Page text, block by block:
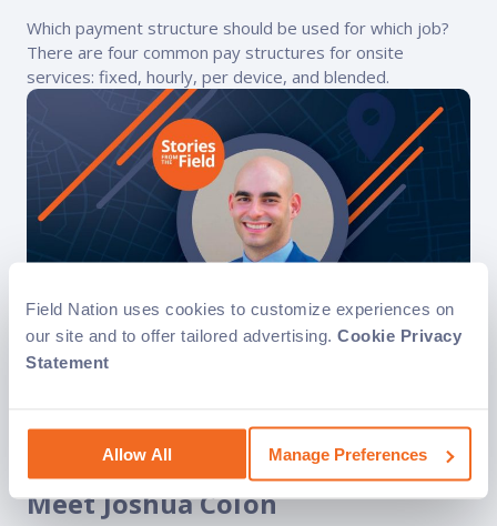
Field Nation uses cookies to customize experiences on
our site and to offer tailored advertising. Cookie Privacy
Statement
Allow All Manage Preferences
Which payment structure should be used for which job?
There are four common pay structures for onsite
services: fixed, hourly, per device, and blended.
Service Provider of the Year:
Meet Joshua Colon